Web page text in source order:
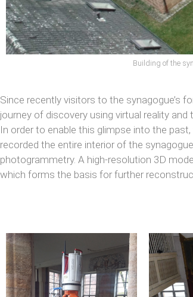
Building of the
Since recently visitors to the synagogue’s
journey of discovery using virtual reality and
In order to enable this glimpse into the
recorded the entire interior of the
photogrammetry. A high-resolution 3D
which forms the basis for further